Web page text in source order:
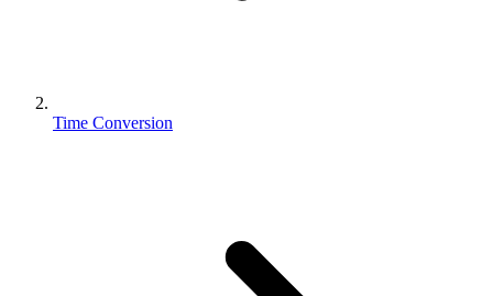
Time Conversion